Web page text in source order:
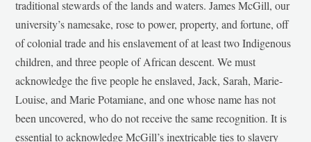
traditional stewards of the lands and waters. James McGill, our
university’s namesake, rose to power, property, and fortune, off
of colonial trade and his enslavement of at least two Indigenous
children, and three people of African descent. We must
acknowledge the five people he enslaved, Jack, Sarah, Marie-
Louise, and Marie Potamiane, and one whose name has not
been uncovered, who do not receive the same recognition. It is
essential to acknowledge McGill’s inextricable ties to slavery